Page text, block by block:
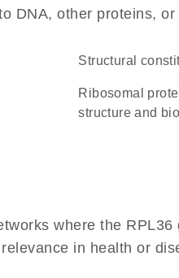
DNA, other proteins,
structural
Ribosomal protein L36E [Translation, ribosomal
structure and
where the
in health or